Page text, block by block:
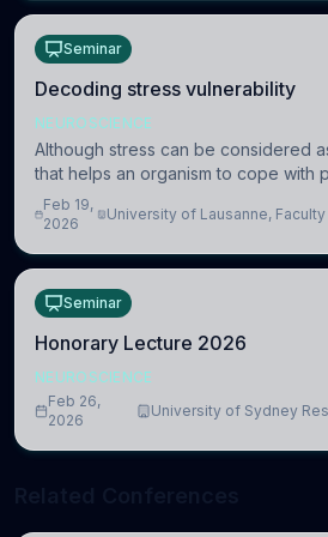
Seminar
Decoding stress vulnerability
NEUROSCIENCE
Although stress can be considered
that helps an organism to cope with
challenges, when it is too intense or
lead to adverse consequences
Feb 19,
2026
University of Lausanne,
Seminar
Honorary Lecture 2026
NEUROSCIENCE
Feb 26,
2026
University of Sydney